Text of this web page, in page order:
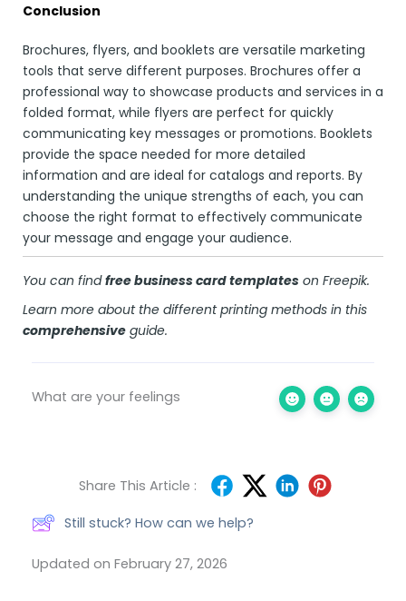
Conclusion
Brochures, flyers, and booklets are versatile marketing
tools that serve different purposes. Brochures offer a
professional way to showcase products and services in a
folded format, while flyers are perfect for quickly
communicating key messages or promotions. Booklets
provide the space needed for more detailed
information and are ideal for catalogs and reports. By
understanding the unique strengths of each, you can
choose the right format to effectively communicate
your message and engage your audience.
You can findfree business card templates on Freepik.
Learn more about the different printing methods in this
comprehensive guide.
What are your feelings
Share This Article :
Still stuck? How can we help?
Updated on February 27, 2026